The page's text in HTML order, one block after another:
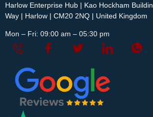
Harlow Enterprise Hub | Kao Hockham
Way | Harlow | CM20 2NQ | United Kingdom
Mon – Fri: 09:00 am – 05:30 pm